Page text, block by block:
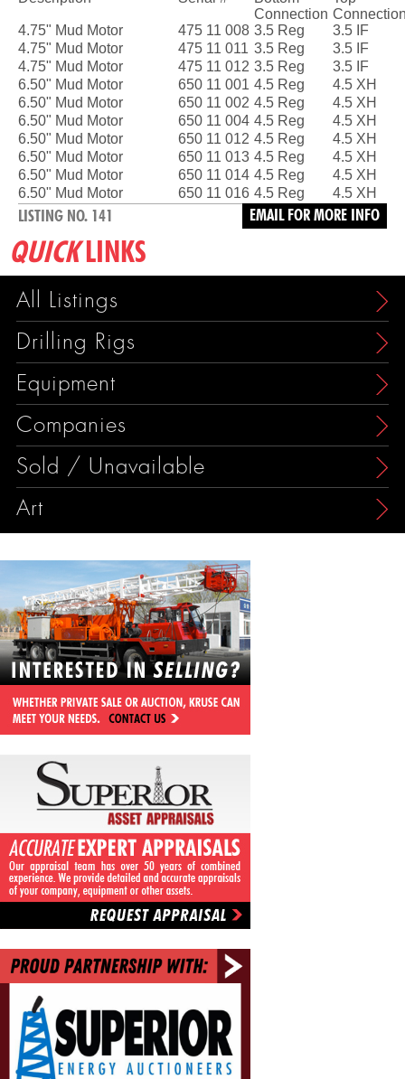
Connection
4.75" Mud Motor
475 11 008 3.5 Reg
3.5 IF
4.75" Mud Motor
475 11 011 3.5 Reg
3.5 IF
4.75" Mud Motor
475 11 012 3.5 Reg
3.5 IF
6.50" Mud Motor
650 11 001 4.5 Reg
4.5 XH
6.50" Mud Motor
650 11 002 4.5 Reg
4.5 XH
6.50" Mud Motor
650 11 004 4.5 Reg
4.5 XH
6.50" Mud Motor
650 11 012 4.5 Reg
4.5 XH
6.50" Mud Motor
650 11 013 4.5 Reg
4.5 XH
6.50" Mud Motor
650 11 014 4.5 Reg
4.5 XH
6.50" Mud Motor
650 11 016 4.5 Reg 4.5 XH
EMAIL FOR MORE INFO
LISTING NO. 141
QUICKLINKS
All Listings
Drilling Rigs
Equipment
Companies
Sold / Unavailable
Art